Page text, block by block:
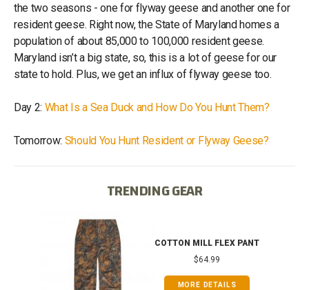
the two seasons - one for flyway geese and another one for
resident geese. Right now, the State of Maryland homes a
population of about 85,000 to 100,000 resident geese.
Maryland isn’t a big state, so, this is a lot of geese for our
state to hold. Plus, we get an influx of flyway geese too.
Day 2: What Is a Sea Duck and How Do You Hunt Them?
Tomorrow: Should You Hunt Resident or Flyway Geese?
TRENDING GEAR
COTTON MILL FLEX PANT
$64.99
MORE DETAILS